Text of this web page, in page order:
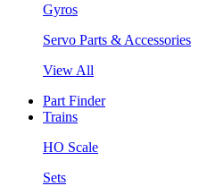
Gyros
Servo Parts & Accessories
View All
Part Finder
Trains
HO Scale
Sets